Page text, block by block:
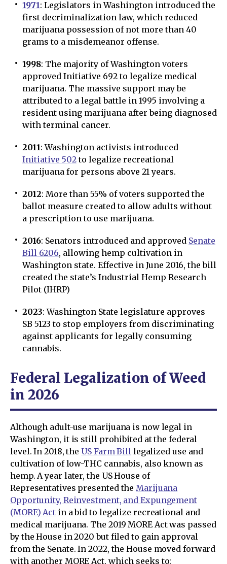
1971: Legislators in Washington introduced the
first decriminalization law, which reduced
marijuana possession of not more than 40
grams to a misdemeanor offense.
1998: The majority of Washington voters
approved Initiative 692 to legalize medical
marijuana. The massive support may be
attributed to a legal battle in 1995 involving a
resident using marijuana after being diagnosed
with terminal cancer.
2011: Washington activists introduced
Initiative 502to legalize recreational
marijuana for persons above 21 years.
2012: More than 55% of voters supported the
ballot measure created to allow adults without
a prescription to use marijuana.
2016: Senators introduced and approved Senate
Bill 6206, allowing hemp cultivation in
Washington state. Effective in June 2016, the bill
created the state’s Industrial Hemp Research
Pilot (IHRP)
2023: Washington State legislature approves
SB 5123 to stop employers from discriminating
against applicants for legally consuming
cannabis.
Federal Legalization of Weed
in 2026
Although adult-use marijuana is now legal in
Washington, it is still prohibited at the federal
level. In 2018, the US Farm Billlegalized use and
cultivation of low-THC cannabis, also known as
hemp. A year later, the US House of
Representatives presented theMarijuana
Opportunity, Reinvestment, and Expungement
(MORE) Act in a bid to legalize recreational and
medical marijuana. The 2019 MORE Act was passed
by the House in 2020 but filed to gain approval
from the Senate. In 2022, the House moved forward
with another MORE Act, which seeks to: